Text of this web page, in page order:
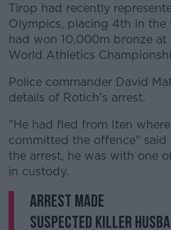
Tirop had recently
Olympics, placing 4th in the
had won 10,000m bronze
World Athletics
#AD
Police commander David
details of Rotich's arrest.
"He had fled from Iten
committed the offence"
the arrest, he was with one
in custody.
ARREST MADE
Suspected killer